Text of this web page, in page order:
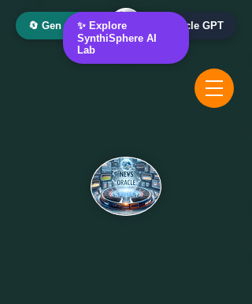
🔄 Gen AI Oracle 📰 News Oracle GPT
✨ Explore
SynthiSphere AI
Lab